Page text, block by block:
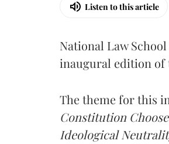
Listen to this article
National Law
inaugural edition of
The theme for this
Constitution
Ideological